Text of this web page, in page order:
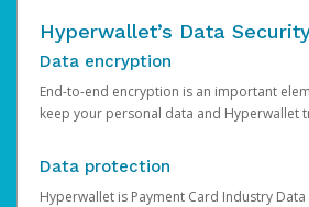
Hyperwallet’s Data
Data encryption
End-to-end encryption is an important
keep your personal data and Hyperwallet
Data protection
Hyperwallet is Payment Card Industry Data